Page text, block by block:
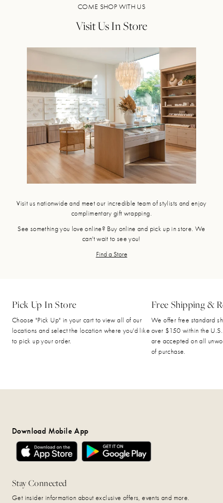
COME SHOP WITH US
Visit Us In Store
Visit us nationwide and meet our incredible team of stylists and enjoy
complimentary gift wrapping.
See something you love online? Buy online and pick up in store. We
can't wait to see you!
Find a Store
Pick Up In Store
Choose "Pick Up" in your cart to view all of our
locations and select the location where you'd like
to pick up your order.
Free Shipping &
We offer free standard
over $150 within the U.S.
are accepted on all
of purchase.
Download Mobile App
Stay Connected
Get insider information about exclusive offers, events and more.